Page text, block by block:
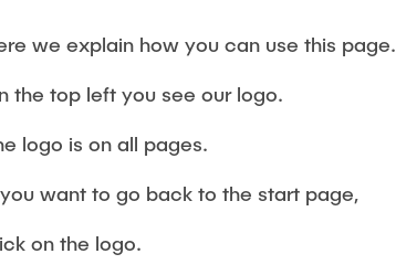
we explain how you can use this page.
the top left you see our logo.
logo is on all pages.
want to go back to the start page,
on the logo.